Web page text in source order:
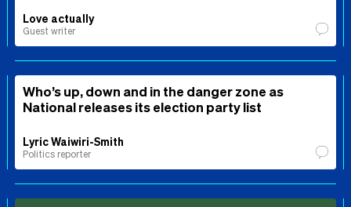
Love actually
Guest writer
Who’s up, down and in the danger zone as
National releases its election party list
Lyric Waiwiri-Smith
Politics reporter